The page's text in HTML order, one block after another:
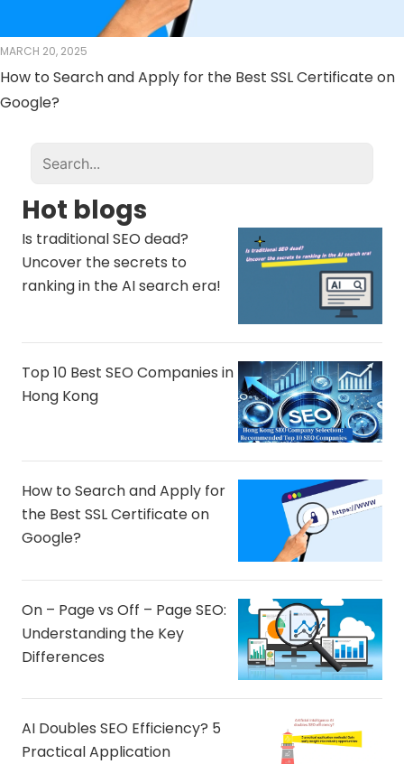
MARCH 20, 2025
How to Search and Apply for the Best SSL Certificate on
Google?
Hot blogs
Is traditional SEO dead?
Uncover the secrets to
ranking in the AI ​​search era!
Top 10 Best SEO Companies in
Hong Kong
How to Search and Apply for
the Best SSL Certificate on
Google?
On – Page vs Off – Page SEO:
Understanding the Key
Differences
AI Doubles SEO Efficiency? 5
Practical Application